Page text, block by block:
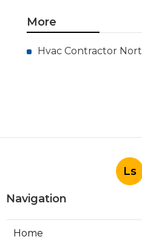
More
Hvac Contractor
Ls
Navigation
Home